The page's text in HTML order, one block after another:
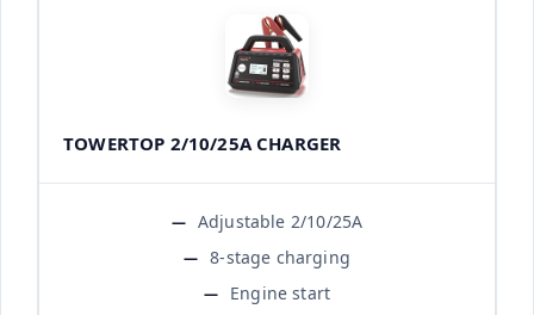
TOWERTOP 2/10/25A CHARGER
Adjustable 2/10/25A
8-stage charging
Engine start